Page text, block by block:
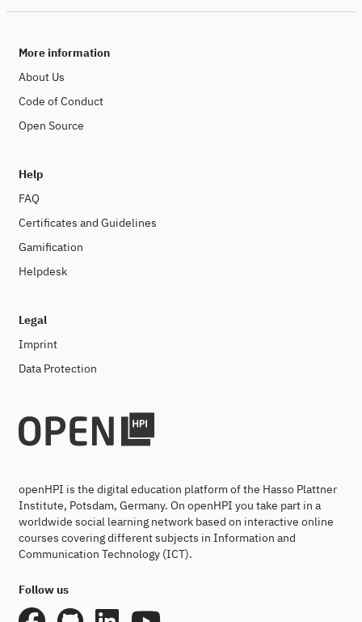
More information
About Us
Code of Conduct
Open Source
Help
FAQ
Certificates and Guidelines
Gamification
Helpdesk
Legal
Imprint
Data Protection
openHPI is the digital education platform of the Hasso Plattner
Institute, Potsdam, Germany. On openHPI you take part in a
worldwide social learning network based on interactive online
courses covering different subjects in Information and
Communication Technology (ICT).
Follow us